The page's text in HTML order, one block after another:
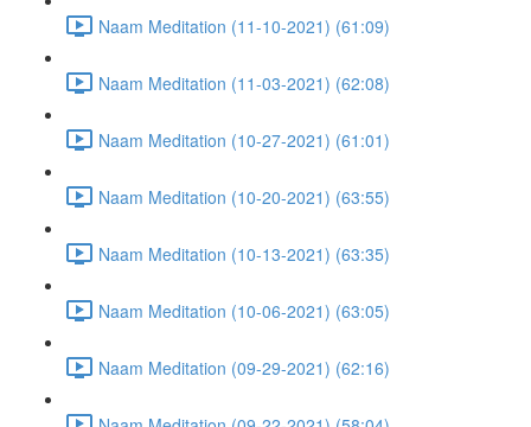
Naam Meditation (11-10-2021) (61:09)
Naam Meditation (11-03-2021) (62:08)
Naam Meditation (10-27-2021) (61:01)
Naam Meditation (10-20-2021) (63:55)
Naam Meditation (10-13-2021) (63:35)
Naam Meditation (10-06-2021) (63:05)
Naam Meditation (09-29-2021) (62:16)